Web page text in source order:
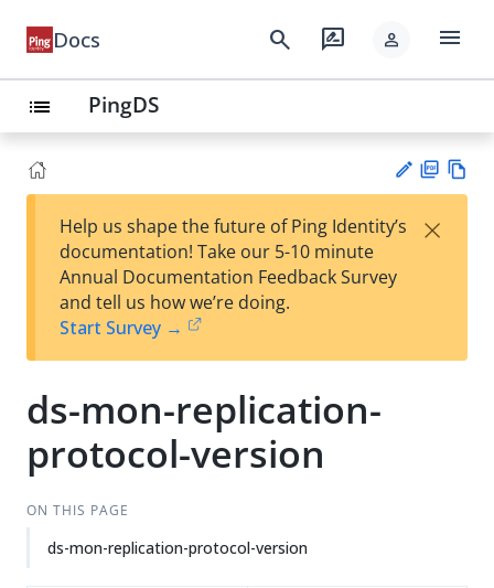
Docs search rate_review person menu
list PingDS
est
t
F
Help us shape the future of Ping Identity’s
documentation! Take our 5-10 minute
Annual Documentation Feedback Survey
and tell us how we’re doing.
Start Survey →
×
ds-mon-replication-
protocol-version
ON THIS PAGE
ds-mon-replication-protocol-version